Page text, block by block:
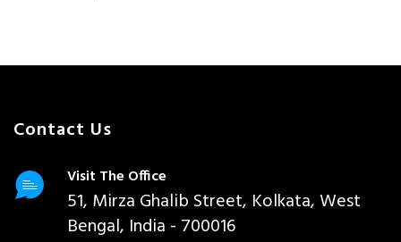
Contact Us
Visit The Office
51, Mirza Ghalib Street, Kolkata, West
Bengal, India - 700016